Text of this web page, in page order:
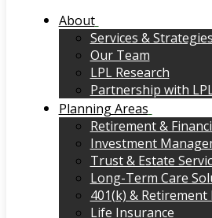
About
Services &
Our Team
LPL Research
Partnership with
Planning Areas
Retirement &
Investment
Trust & Estate
Long-Term Care
401(k) & Retirement
Life Insurance